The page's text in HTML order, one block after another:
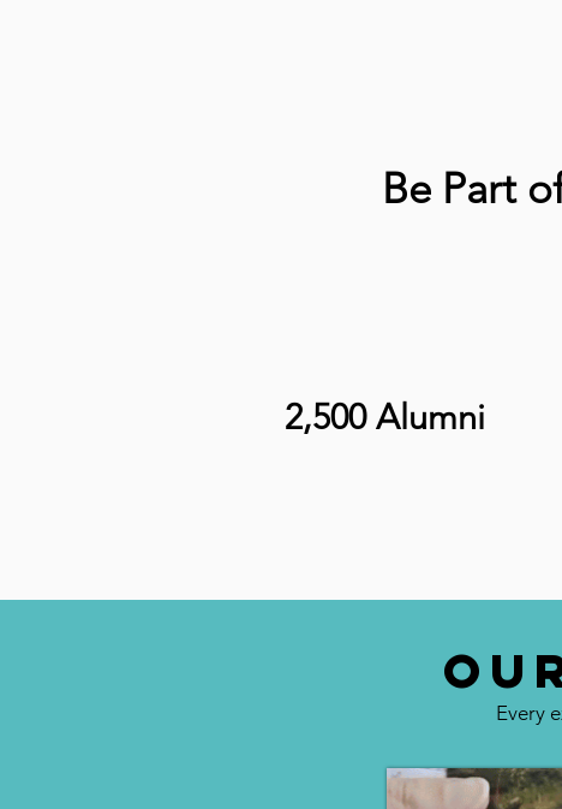
Be Part
2,500 Alumni
Every